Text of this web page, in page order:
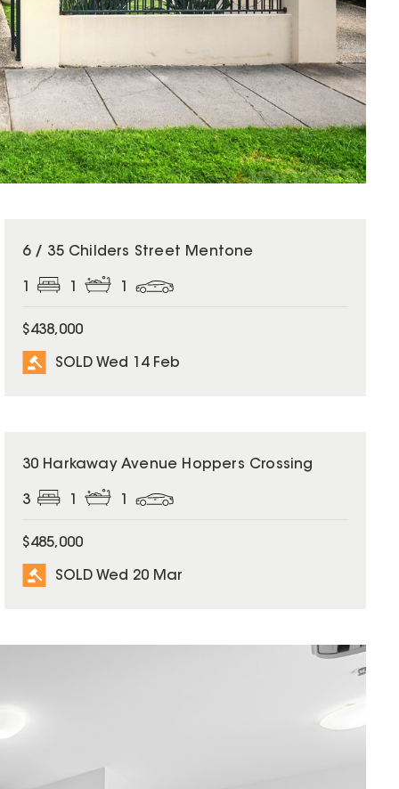
SOLD
6 / 35 Childers Street Mentone
$438,000
SOLD Wed 14 Feb
SOLD
30 Harkaway Avenue Hoppers Crossing
3
$485,000
SOLD Wed 20 Mar